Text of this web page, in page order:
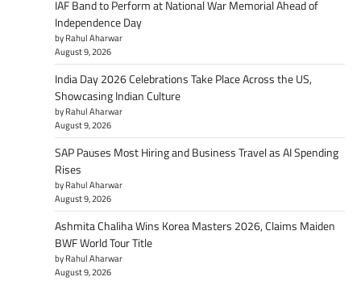
IAF Band to Perform at National War Memorial Ahead of
Independence Day
by Rahul Aharwar
August 9, 2026
India Day 2026 Celebrations Take Place Across the US,
Showcasing Indian Culture
by Rahul Aharwar
August 9, 2026
SAP Pauses Most Hiring and Business Travel as AI Spending
Rises
by Rahul Aharwar
August 9, 2026
Ashmita Chaliha Wins Korea Masters 2026, Claims Maiden
BWF World Tour Title
by Rahul Aharwar
August 9, 2026